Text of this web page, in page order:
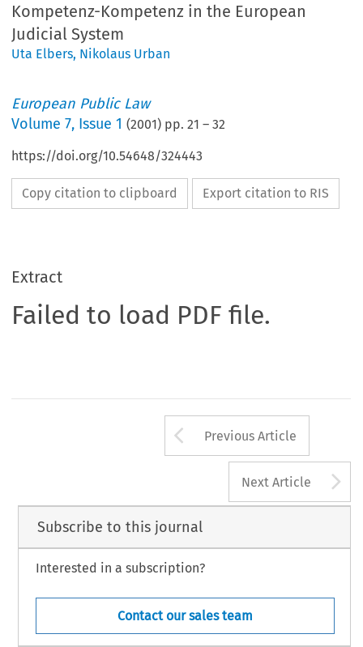
Kompetenz-Kompetenz in the European
Judicial System
Uta Elbers, Nikolaus Urban
European Public Law
Volume7, Issue 1 (2001) pp.21 –32
https://doi.org/10.54648/324443
Copy citation to clipboard Export citation to RIS
Extract
Failed to load PDF file.
Arrow button
Previous Article
Next Article
Subscribe to this journal
Interested in a subscription?
Contact our sales team